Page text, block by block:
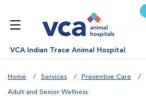
VCA Indian Trace Animal Hospital
Home Services Preventive Care
Adult and Senior Wellness